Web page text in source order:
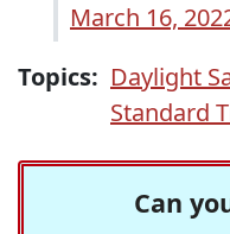
March 16,
Topics: Daylight
Standard
Can